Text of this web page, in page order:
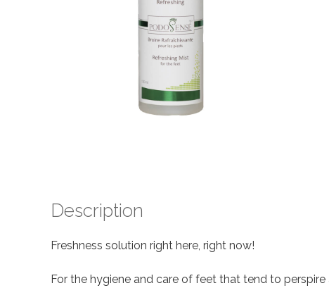
Description
Freshness solution right here, right now!
For the hygiene and care of feet that tend to